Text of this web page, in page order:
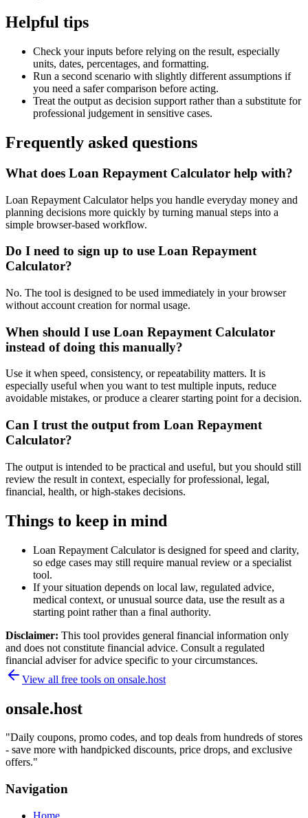
Helpful tips
Check your inputs before relying on the result, especially
units, dates, percentages, and formatting.
Run a second scenario with slightly different assumptions if
you need a safer comparison before acting.
Treat the output as decision support rather than a substitute for
professional judgement in sensitive cases.
Frequently asked questions
What does Loan Repayment Calculator help with?
Loan Repayment Calculator helps you handle everyday money and
planning decisions more quickly by turning manual steps into a
simple browser-based workflow.
Do I need to sign up to use Loan Repayment
Calculator?
No. The tool is designed to be used immediately in your browser
without account creation for normal usage.
When should I use Loan Repayment Calculator
instead of doing this manually?
Use it when speed, consistency, or repeatability matters. It is
especially useful when you want to test multiple inputs, reduce
avoidable mistakes, or produce a clearer starting point for a decision.
Can I trust the output from Loan Repayment
Calculator?
The output is intended to be practical and useful, but you should still
review the result in context, especially for professional, legal,
financial, health, or high-stakes decisions.
Things to keep in mind
Loan Repayment Calculator is designed for speed and clarity,
so edge cases may still require manual review or a specialist
tool.
If your situation depends on local law, regulated advice,
medical context, or unusual source data, use the result as a
starting point rather than a final authority.
Disclaimer: This tool provides general financial information only
and does not constitute financial advice. Consult a regulated
financial adviser for advice specific to your circumstances.
View all free tools on onsale.host
onsale.host
"Daily coupons, promo codes, and top deals from hundreds of stores
- save more with handpicked discounts, price drops, and exclusive
offers."
Navigation
Home